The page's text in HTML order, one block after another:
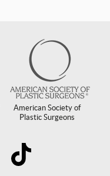
American Society of
Plastic Surgeons